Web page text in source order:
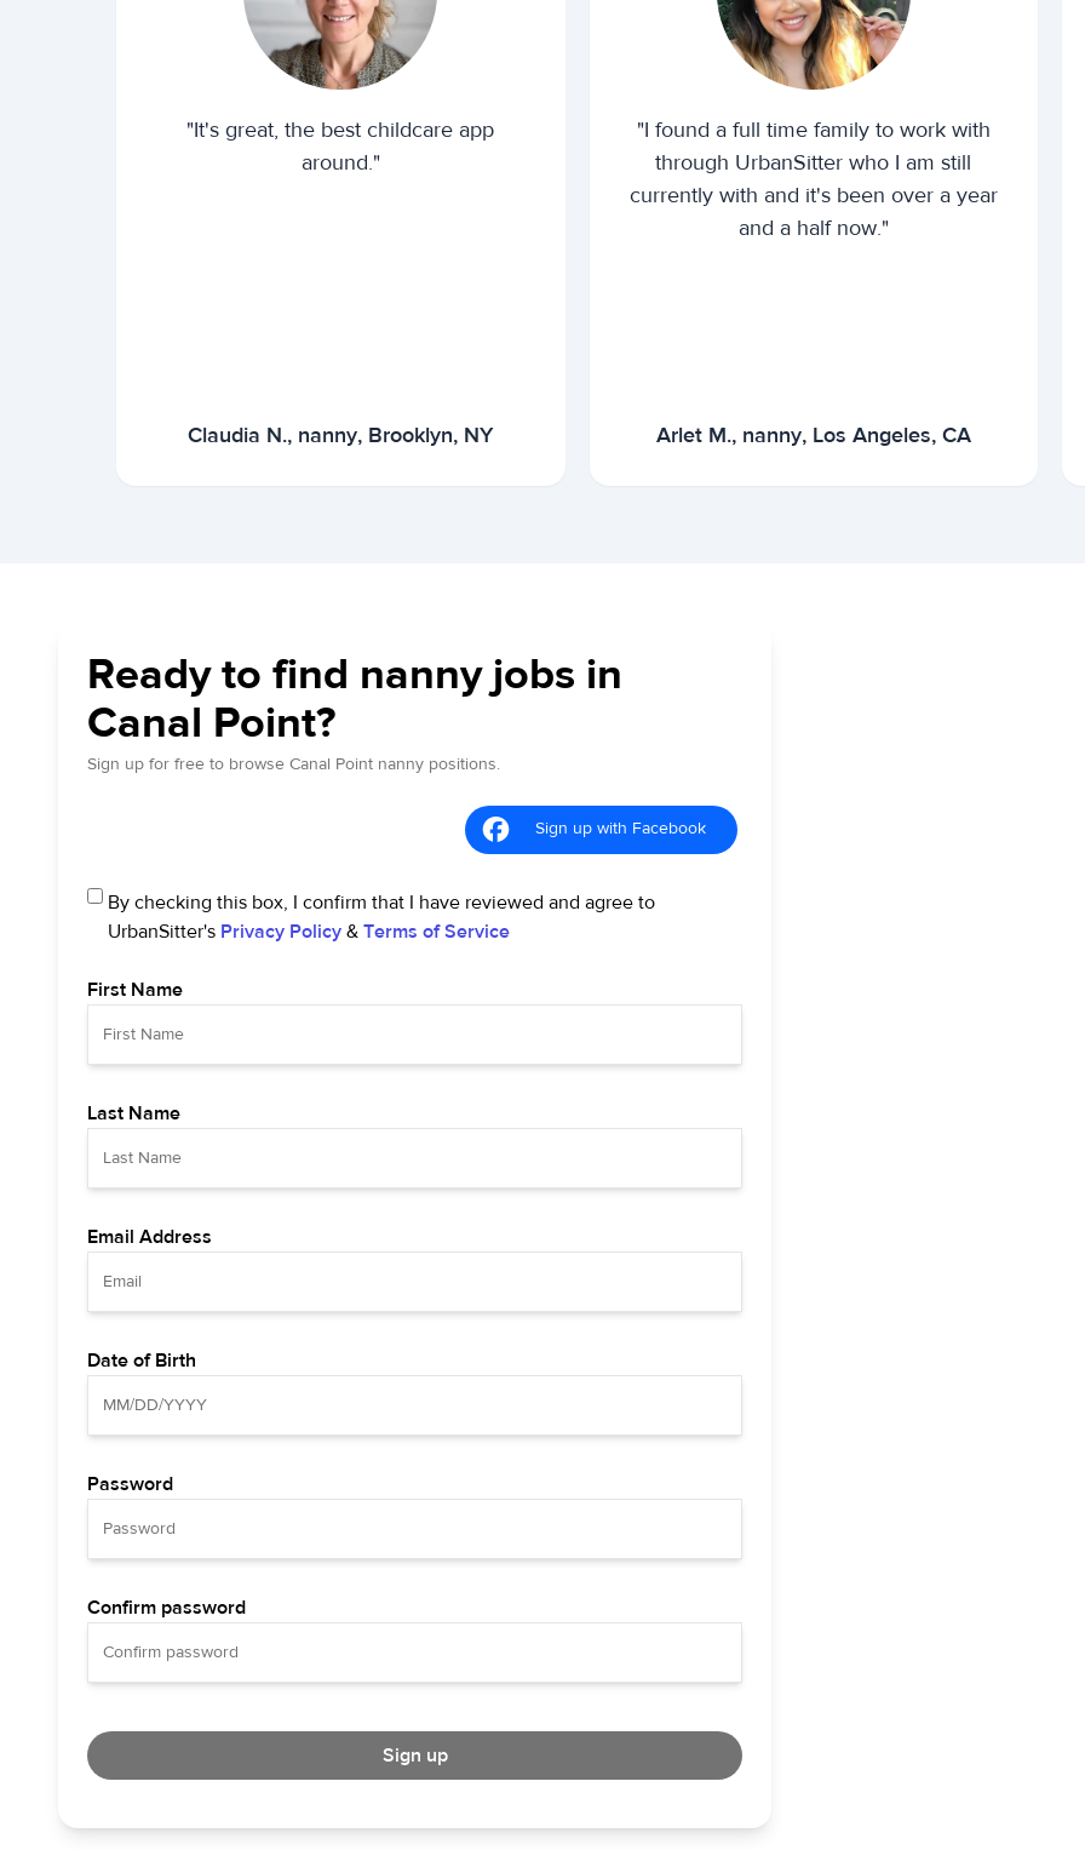
"It's great, the best childcare app
around."
Claudia N., nanny, Brooklyn, NY
"I found a full time family to work with
through UrbanSitter who I am still
currently with and it's been over a year
and a half now."
Arlet M., nanny, Los Angeles, CA
Ready to find nanny jobs in
Canal Point?
Sign up for free to browse Canal Point nanny positions.
Sign up with Facebook
By checking this box, I confirm that I have reviewed and agree to
UrbanSitter's Privacy Policy & Terms of Service
First Name
Last Name
Email Address
Date of Birth
Password
Confirm password
Sign up